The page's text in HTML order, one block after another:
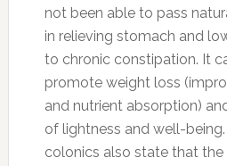
not been able to pass
in relieving stomach and
to chronic constipation. It
promote weight loss
and nutrient absorption)
of lightness and well-
colonics also state that